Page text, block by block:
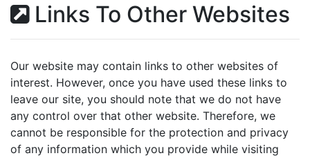
Links To Other Websites
Our website may contain links to other websites of
interest. However, once you have used these links to
leave our site, you should note that we do not have
any control over that other website. Therefore, we
cannot be responsible for the protection and privacy
of any information which you provide while visiting